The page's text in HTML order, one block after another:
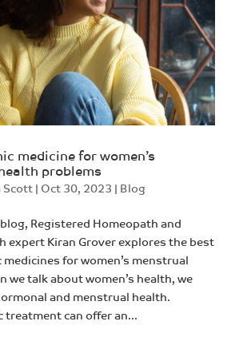
medicine for women’s
problems
Scott| Oct 30, 2023 | Blog
Registered Homeopath and
expert Kiran Grover explores the best
for women’s menstrual
we talk about women’s health, we
and menstrual health.
treatment can offer an...